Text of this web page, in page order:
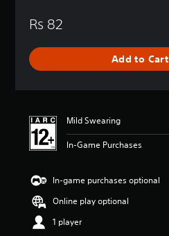
a
n
Rs 82
Add to Cart
Mild Swearing
In-Game Purchases
In-game purchases optional
Online play optional
1 player